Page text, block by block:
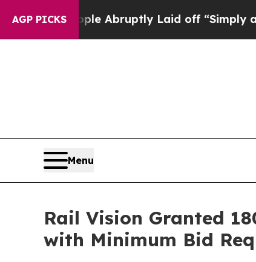
AGP PICKS
People Abruptly Laid off “Simply a Math
Menu
Rail Vision Granted
with Minimum Bid